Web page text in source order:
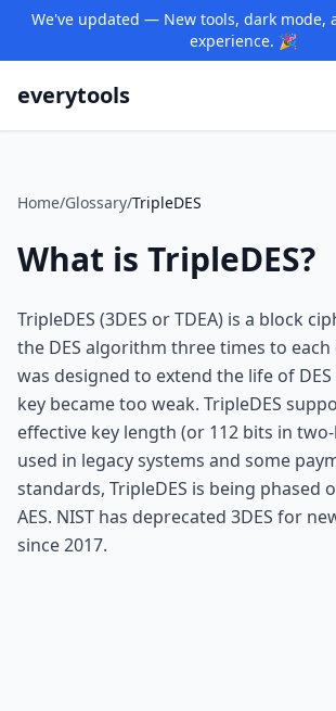
We've updated — New tools, dark mode,
experience. 🎉
everytools
Home/Glossary/TripleDES
What is TripleDES?
TripleDES (3DES or TDEA) is a block
the DES algorithm three times to
was designed to extend the life of
key became too weak. TripleDES
effective key length (or 112 bits in
used in legacy systems and some
standards, TripleDES is being phased
AES. NIST has deprecated 3DES for
since 2017.